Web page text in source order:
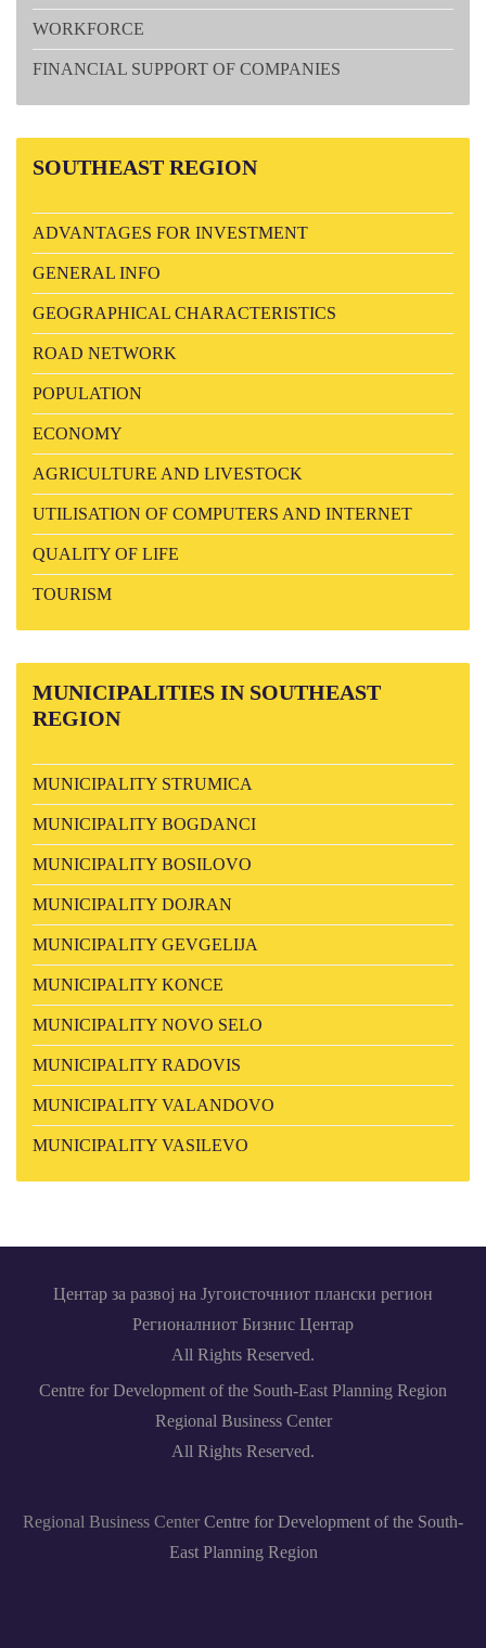
WORKFORCE
FINANCIAL SUPPORT OF COMPANIES
SOUTHEAST REGION
ADVANTAGES FOR INVESTMENT
GENERAL INFO
GEOGRAPHICAL CHARACTERISTICS
ROAD NETWORK
POPULATION
ECONOMY
AGRICULTURE AND LIVESTOCK
UTILISATION OF COMPUTERS AND INTERNET
QUALITY OF LIFE
TOURISM
MUNICIPALITIES IN SOUTHEAST
REGION
MUNICIPALITY STRUMICA
MUNICIPALITY BOGDANCI
MUNICIPALITY BOSILOVO
MUNICIPALITY DOJRAN
MUNICIPALITY GEVGELIJA
MUNICIPALITY KONCE
MUNICIPALITY NOVO SELO
MUNICIPALITY RADOVIS
MUNICIPALITY VALANDOVO
MUNICIPALITY VASILEVO
Центар за развој на Југоисточниот плански регион
Регионалниот Бизнис Центар
All Rights Reserved.
Centre for Development of the South-East Planning Region
Regional Business Center
All Rights Reserved.
Regional Business Center Centre for Development of the South-
East Planning Region